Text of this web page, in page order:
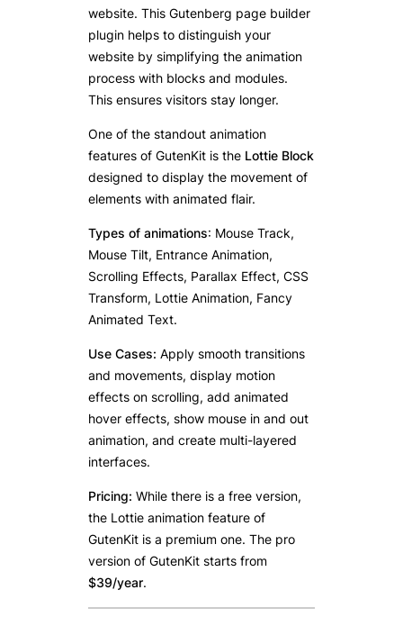
website. This Gutenberg page builder
plugin helps to distinguish your
website by simplifying the animation
process with blocks and modules.
This ensures visitors stay longer.
One of the standout animation
features of GutenKit is the Lottie Block
designed to display the movement of
elements with animated flair.
Types of animations: Mouse Track,
Mouse Tilt, Entrance Animation,
Scrolling Effects, Parallax Effect, CSS
Transform, Lottie Animation, Fancy
Animated Text.
Use Cases: Apply smooth transitions
and movements, display motion
effects on scrolling, add animated
hover effects, show mouse in and out
animation, and create multi-layered
interfaces.
Pricing: While there is a free version,
the Lottie animation feature of
GutenKit is a premium one. The pro
version of GutenKit starts from
$39/year.